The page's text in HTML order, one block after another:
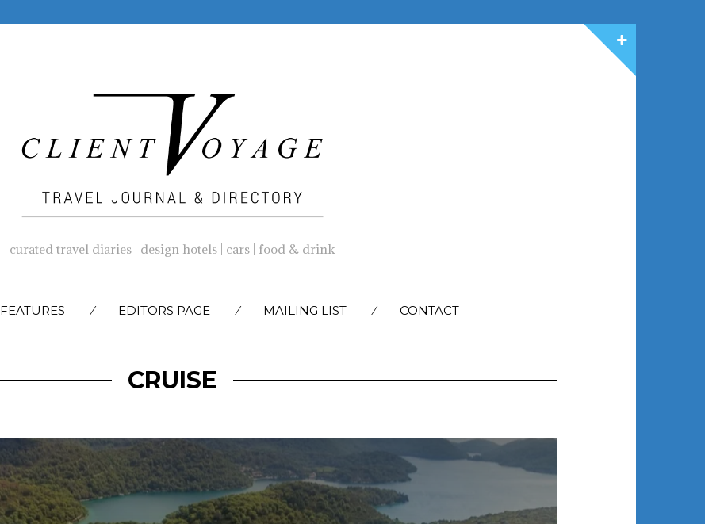
curated travel diaries | design hotels | cars | food & drink
SKIP
FEATURES EDITORS PAGE MAILING LIST CONTACT
CRUISE